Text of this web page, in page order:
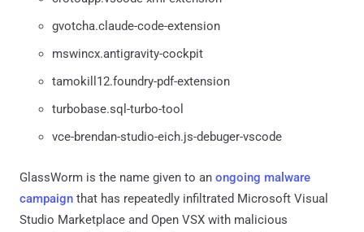
gvotcha.claude-code-extension
mswincx.antigravity-cockpit
tamokill12.foundry-pdf-extension
turbobase.sql-turbo-tool
vce-brendan-studio-eich.js-debuger-vscode
GlassWorm is the name given to an ongoing malware
campaign that has repeatedly infiltrated Microsoft Visual
Studio Marketplace and Open VSX with malicious